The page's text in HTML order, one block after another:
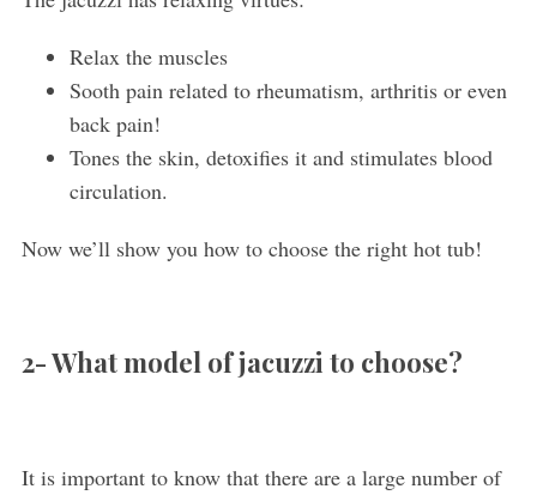
Relax the muscles
Sooth pain related to rheumatism, arthritis or even
back pain!
Tones the skin, detoxifies it and stimulates blood
circulation.
Now we’ll show you how to choose the right hot tub!
2- What model of jacuzzi to choose?
It is important to know that there are a large number of